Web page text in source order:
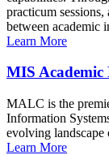
practicum
between academic
Learn More
MIS Academic
MALC is the
Information
evolving landscape
Learn More